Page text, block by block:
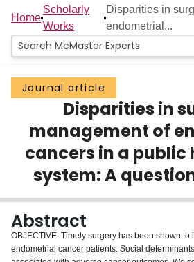
Home
People
Groups
Scholarly Works
About
Login
Home
Scholarly
Works
Disparities in
endometrial...
Journal article
Disparities in
management of
cancers in a
system: A
Abstract
OBJECTIVE: Timely surgery has been shown to
endometrial cancer patients. Social